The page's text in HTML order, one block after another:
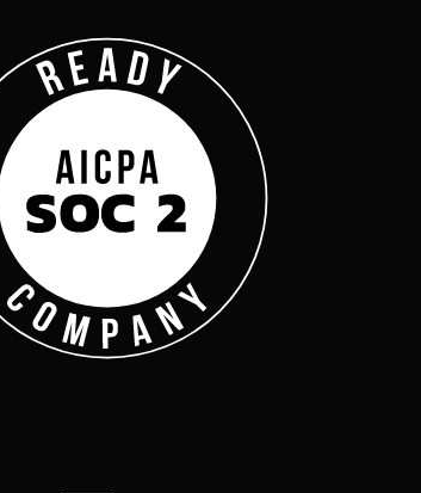
Get Started
Customer Support